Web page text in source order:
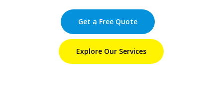
Get a Free Quote
Explore Our Services